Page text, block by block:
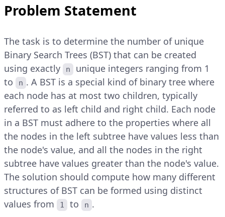
Problem Statement
The task is to determine the number of unique
Binary Search Trees (BST) that can be created
using exactly
n
unique integers ranging from 1
to
n . A BST is a special kind of binary tree where
each node has at most two children, typically
referred to as left child and right child. Each node
in a BST must adhere to the properties where all
the nodes in the left subtree have values less than
the node's value, and all the nodes in the right
subtree have values greater than the node's value.
The solution should compute how many different
structures of BST can be formed using distinct
values from
1 to n .